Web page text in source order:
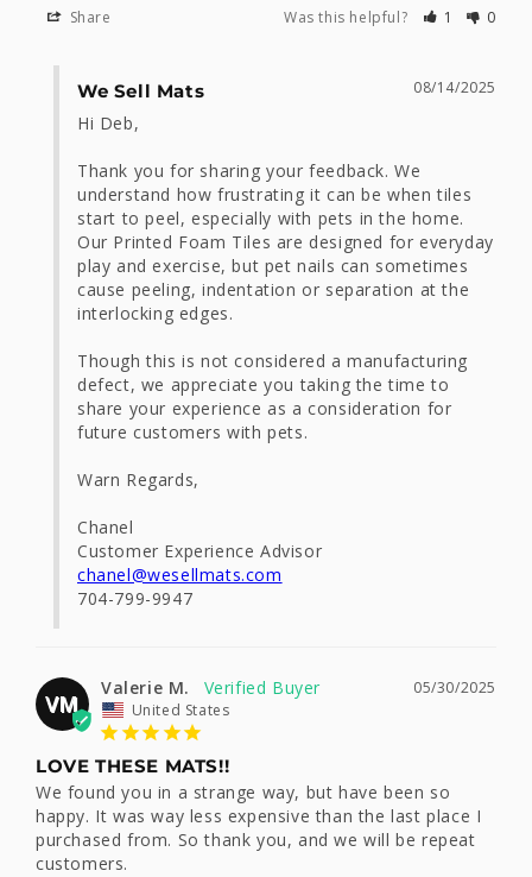
Share Was this helpful? 1 0
08/14/2025
We Sell Mats
Hi Deb,
Thank you for sharing your feedback. We
understand how frustrating it can be when tiles
start to peel, especially with pets in the home.
Our Printed Foam Tiles are designed for everyday
play and exercise, but pet nails can sometimes
cause peeling, indentation or separation at the
interlocking edges.
Though this is not considered a manufacturing
defect, we appreciate you taking the time to
share your experience as a consideration for
future customers with pets.
Warn Regards,
Chanel
chanel@wesellmats.com
704-799-9947
VM
05/30/2025
Valerie M.
United States
LOVE THESE MATS!!
We found you in a strange way, but have been so
happy. It was way less expensive than the last place I
purchased from. So thank you, and we will be repeat
customers.